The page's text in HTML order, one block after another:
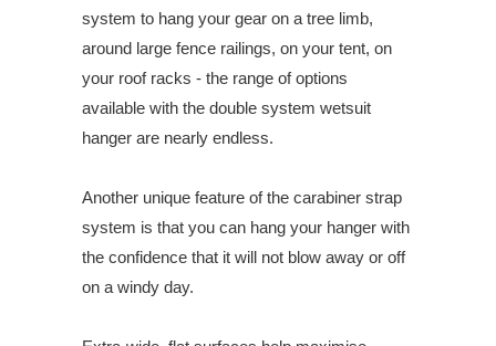
system to hang your gear on a tree limb,
around large fence railings, on your tent, on
your roof racks - the range of options
available with the double system wetsuit
hanger are nearly endless.
Another unique feature of the carabiner strap
system is that you can hang your hanger with
the confidence that it will not blow away or off
on a windy day.